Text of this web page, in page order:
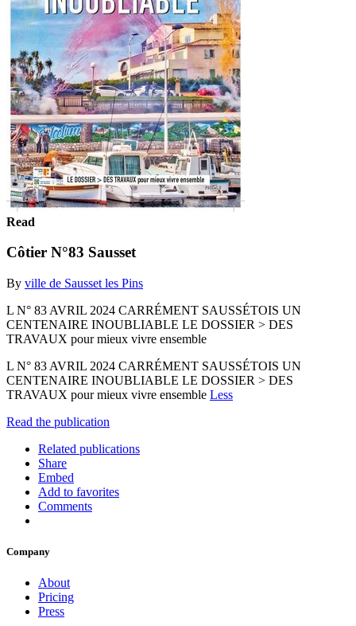
Read
Côtier N°83 Sausset
By ville de Sausset les Pins
L N° 83 AVRIL 2024 CARRÉMENT SAUSSÉTOIS UN
CENTENAIRE INOUBLIABLE LE DOSSIER > DES
TRAVAUX pour mieux vivre ensemble
L N° 83 AVRIL 2024 CARRÉMENT SAUSSÉTOIS UN
CENTENAIRE INOUBLIABLE LE DOSSIER > DES
TRAVAUX pour mieux vivre ensemble Less
Read the publication
Related publications
Share
Embed
Add to favorites
Comments
Company
About
Pricing
Press